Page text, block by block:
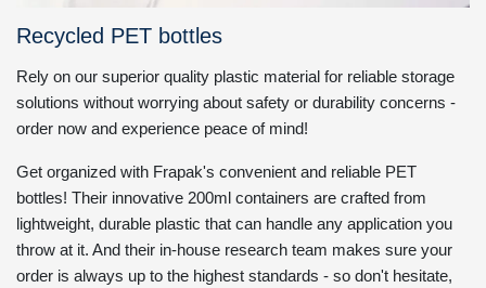
Recycled PET bottles
Rely on our superior quality plastic material for reliable storage
solutions without worrying about safety or durability concerns -
order now and experience peace of mind!
Get organized with Frapak's convenient and reliable PET
bottles! Their innovative 200ml containers are crafted from
lightweight, durable plastic that can handle any application you
throw at it. And their in-house research team makes sure your
order is always up to the highest standards - so don't hesitate,